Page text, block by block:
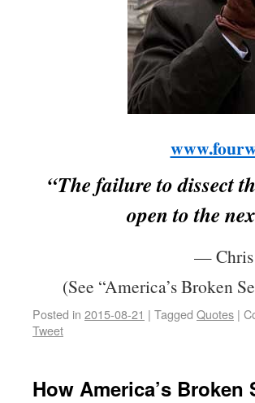
“The failure to dissect
open to the
— Chris
(See “America’s Broken
Posted in 2015-08-21 | Tagged Quotes |
Tweet
How America’s Broken